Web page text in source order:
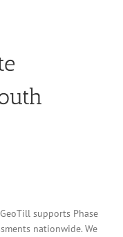
supports Phase
nationwide. We